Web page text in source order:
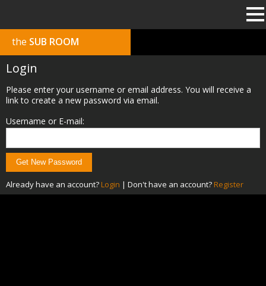
the SUB ROOM
Login
Please enter your username or email address. You will receive a
link to create a new password via email.
Username or E-mail:
Already have an account? Login | Don't have an account? Register